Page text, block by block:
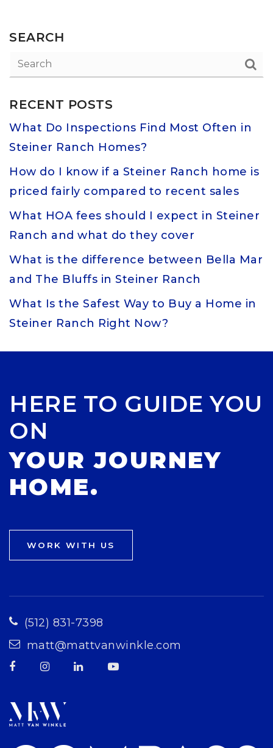
SEARCH
RECENT POSTS
What Do Inspections Find Most Often in
Steiner Ranch Homes?
How do I know if a Steiner Ranch home is
priced fairly compared to recent sales
What HOA fees should I expect in Steiner
Ranch and what do they cover
What is the difference between Bella Mar
and The Bluffs in Steiner Ranch
What Is the Safest Way to Buy a Home in
Steiner Ranch Right Now?
HERE TO GUIDE YOU
ON
YOUR JOURNEY
HOME.
WORK WITH US
(512) 831-7398
matt@mattvanwinkle.com